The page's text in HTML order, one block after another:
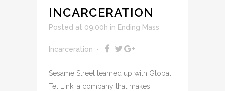
INCARCERATION
Posted at 09:00h in Ending Mass
Incarceration
Sesame Street teamed up with Global
Tel Link, a company that makes